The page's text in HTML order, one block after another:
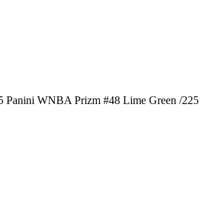
Panini WNBA Prizm #48 Lime Green /225